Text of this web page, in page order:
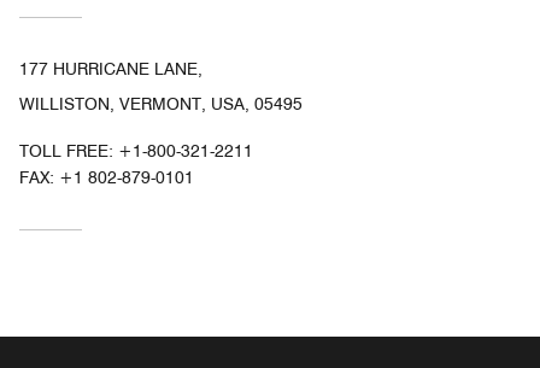
177 HURRICANE LANE,
WILLISTON, VERMONT, USA, 05495
TOLL FREE: +1-800-321-2211
FAX: +1 802-879-0101